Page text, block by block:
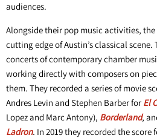
audiences.
Alongside their pop music activities,
cutting edge of Austin’s classical
concerts of contemporary chamber
working directly with composers on
them. They recorded a series of movie
Andres Levin and Stephen Barber for El
Lopez and Marc Antony), Borderland,
Ladron. In 2019 they recorded the